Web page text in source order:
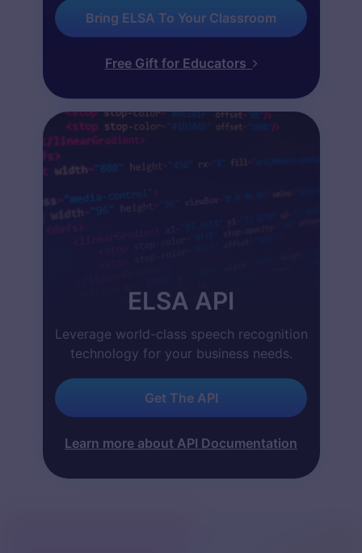
Bring ELSA To Your Classroom
Free Gift for Educators
ELSA API
Leverage world-class speech recognition
technology for your business needs.
Get The API
Learn more about API Documentation